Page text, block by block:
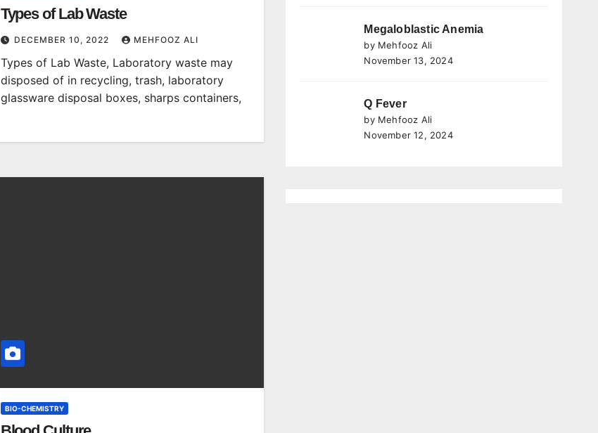
Types of Lab Waste
DECEMBER 10, 2022 MEHFOOZ ALI
Types of Lab Waste, Laboratory waste may
disposed of in recycling, trash, laboratory
glassware disposal boxes, sharps containers,
BIO-CHEMISTRY
Megaloblastic Anemia
by Mehfooz Ali
November 13, 2024
Q Fever
by Mehfooz Ali
November 12, 2024